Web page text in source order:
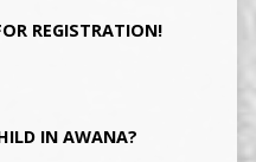
REGISTRATION!
IN AWANA?